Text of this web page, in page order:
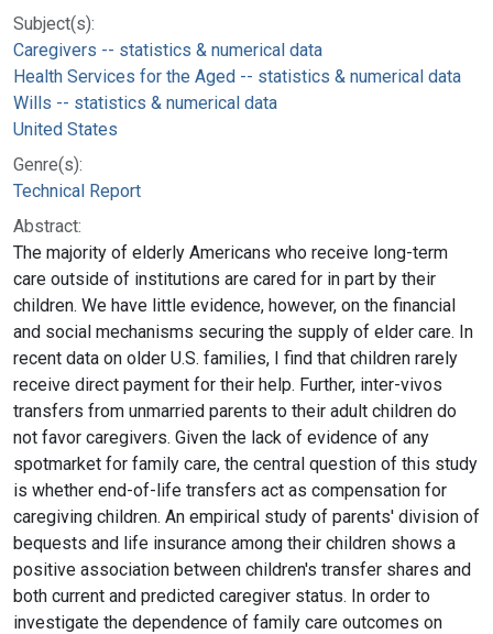
Subject(s):
Caregivers -- statistics & numerical data
Health Services for the Aged -- statistics & numerical data
Wills -- statistics & numerical data
United States
Genre(s):
Technical Report
Abstract:
The majority of elderly Americans who receive long-term
care outside of institutions are cared for in part by their
children. We have little evidence, however, on the financial
and social mechanisms securing the supply of elder care. In
recent data on older U.S. families, I find that children rarely
receive direct payment for their help. Further, inter-vivos
transfers from unmarried parents to their adult children do
not favor caregivers. Given the lack of evidence of any
spotmarket for family care, the central question of this study
is whether end-of-life transfers act as compensation for
caregiving children. An empirical study of parents' division of
bequests and life insurance among their children shows a
positive association between children's transfer shares and
both current and predicted caregiver status. In order to
investigate the dependence of family care outcomes on